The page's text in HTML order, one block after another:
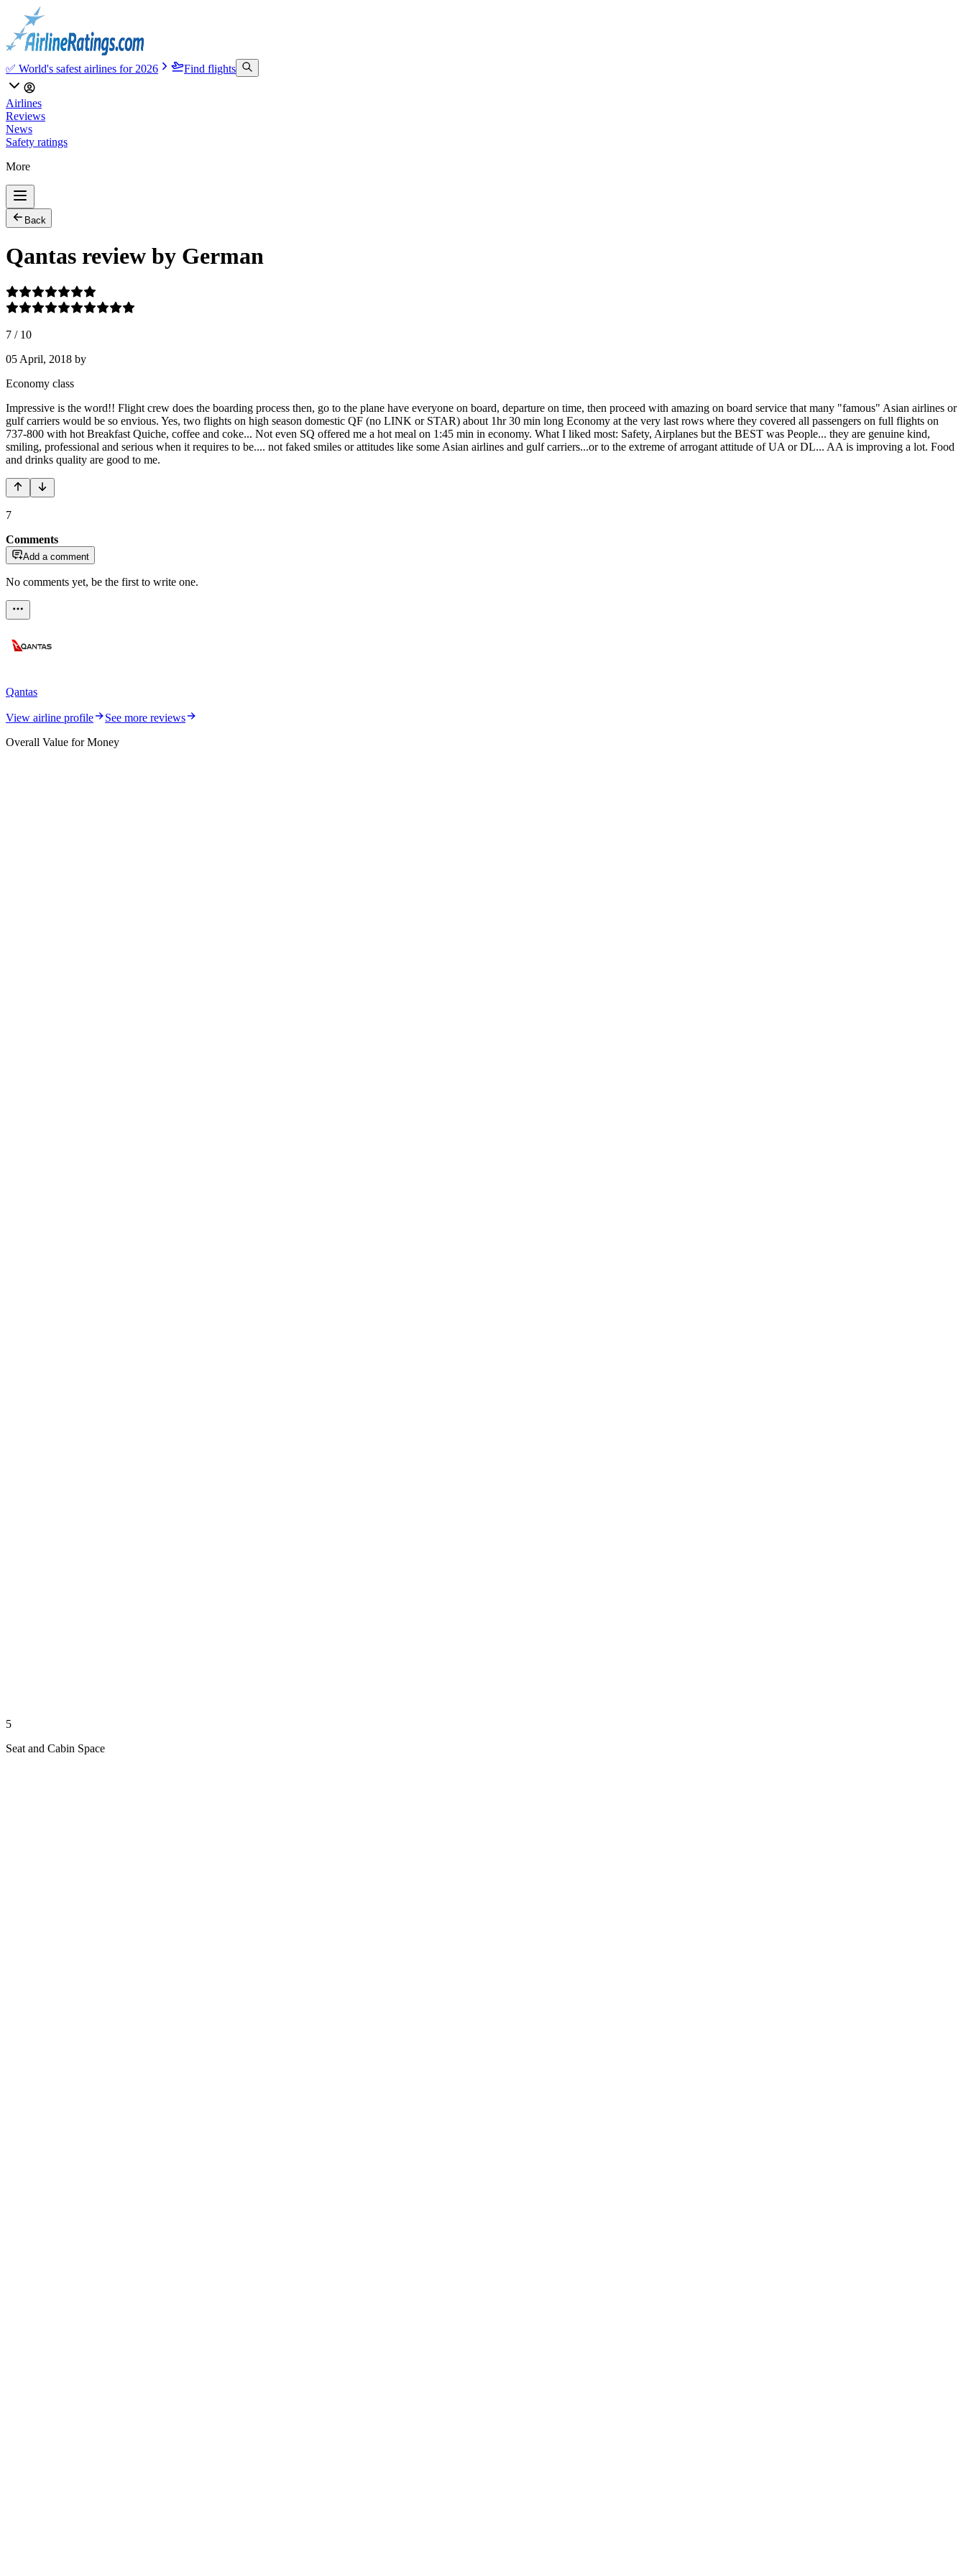
✅ World's safest airlines for 2026 Find flights
Airlines
Reviews
News
Safety ratings
More
Back
Qantas review by German
7 / 10
05 April, 2018 by
Economy class
Impressive is the word!! Flight crew does the boarding process then, go to the plane have everyone on board, departure on time, then proceed with amazing on board service that many "famous" Asian airlines or
gulf carriers would be so envious. Yes, two flights on high season domestic QF (no LINK or STAR) about 1hr 30 min long Economy at the very last rows where they covered all passengers on full flights on
737-800 with hot Breakfast Quiche, coffee and coke... Not even SQ offered me a hot meal on 1:45 min in economy. What I liked most: Safety, Airplanes but the BEST was People... they are genuine kind,
smiling, professional and serious when it requires to be.... not faked smiles or attitudes like some Asian airlines and gulf carriers...or to the extreme of arrogant attitude of UA or DL... AA is improving a lot. Food
and drinks quality are good to me.
7
Comments
Add a comment
No comments yet, be the first to write one.
Qantas
View airline profile
See more reviews
Overall Value for Money
5
Seat and Cabin Space